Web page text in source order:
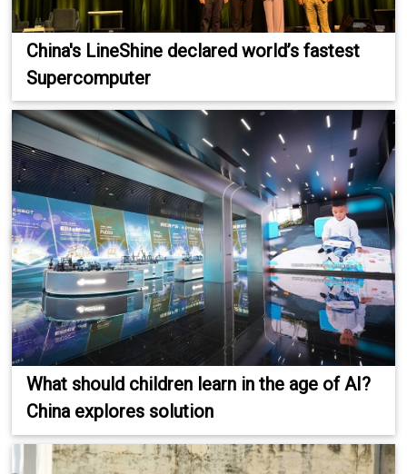
China's LineShine declared world’s fastest
Supercomputer
What should children learn in the age of AI?
China explores solution